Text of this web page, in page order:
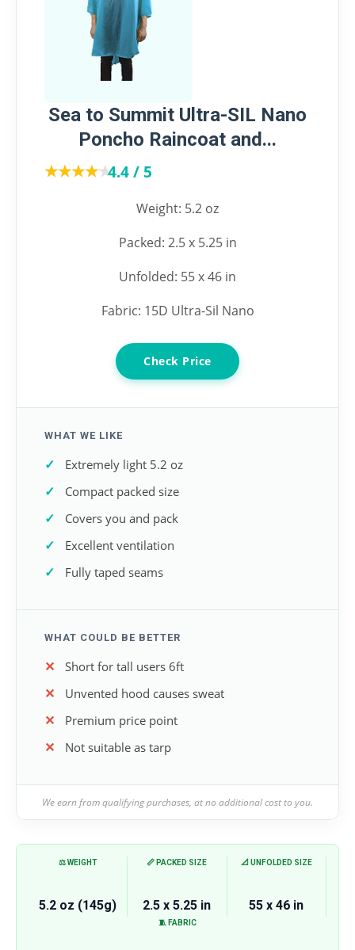
Sea to Summit Ultra-SIL Nano
Poncho Raincoat and...
★★★★★
★★★★★4.4 / 5
Weight: 5.2 oz
Packed: 2.5 x 5.25 in
Unfolded: 55 x 46 in
Fabric: 15D Ultra-Sil Nano
Check Price
WHAT WE LIKE
Extremely light 5.2 oz
Compact packed size
Covers you and pack
Excellent ventilation
Fully taped seams
WHAT COULD BE BETTER
Short for tall users 6ft
Unvented hood causes sweat
Premium price point
Not suitable as tarp
We earn from qualifying purchases, at no additional cost to you.
⚖️ WEIGHT
5.2 oz (145g)
📏 PACKED SIZE
2.5 x 5.25 in
📐 UNFOLDED SIZE
55 x 46 in
🧵 FABRIC